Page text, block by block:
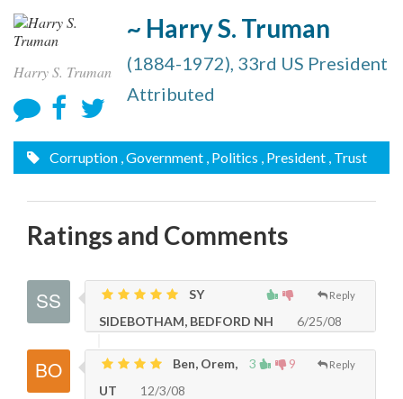
Harry S. Truman
~ Harry S. Truman
(1884-1972), 33rd US President
Attributed
Corruption , Government , Politics , President , Trust
Ratings and Comments
Reply
SY
SIDEBOTHAM, BEDFORD NH
6/25/08
3 9 Reply
Ben, Orem,
UT
12/3/08